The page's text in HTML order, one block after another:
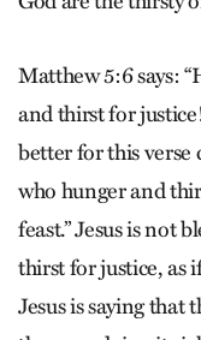
Matthew 5:6 says:
and thirst for
better for this verse
who hunger and
feast.” Jesus is not
thirst for justice, as
Jesus is saying that